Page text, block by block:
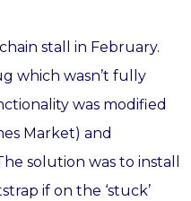
stall in February.
which wasn’t fully
was modified
Market) and
solution was to install
if on the ‘stuck’